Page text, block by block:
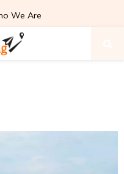
We Are